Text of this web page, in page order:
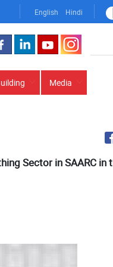
English Hindi
Media
Sector in SAARC in